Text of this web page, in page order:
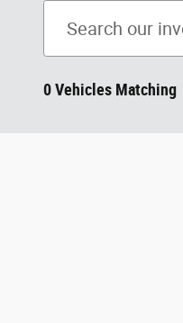
0 Vehicles Matching